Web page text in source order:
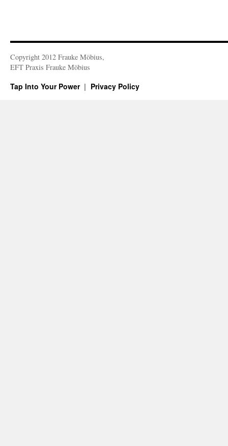
Copyright 2012 Frauke Möbius,
EFT Praxis Frauke Möbius
Tap Into Your Power Privacy Policy